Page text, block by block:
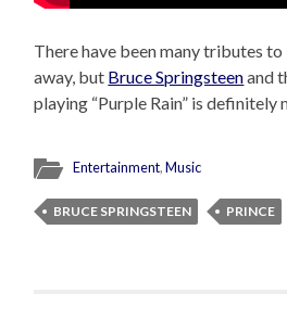
There have been many tributes to
away, but Bruce Springsteenand
playing “Purple Rain” is definitely
Entertainment,Music
BRUCE SPRINGSTEEN PRINCE